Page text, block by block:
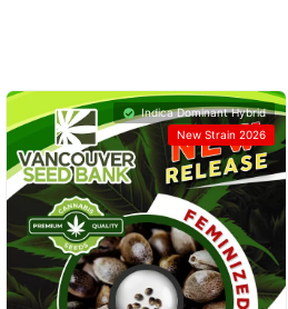
Indica Dominant Hybrid
New Strain 2026